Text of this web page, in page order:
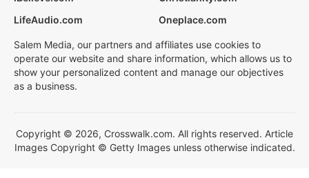
LifeAudio.com
Oneplace.com
Salem Media, our partners and affiliates use cookies to
operate our website and share information, which allows us to
show your personalized content and manage our objectives
as a business.
Copyright © 2026, Crosswalk.com. All rights reserved. Article
Images Copyright © Getty Images unless otherwise indicated.